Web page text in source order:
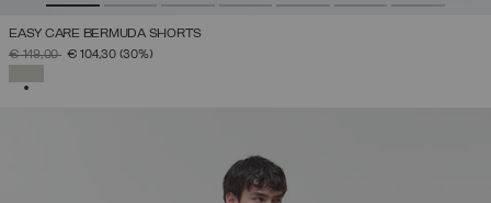
EASY CARE BERMUDA SHORTS
PRICE REDUCED FROM
€ 149,00TO€ 104,30 (30%)